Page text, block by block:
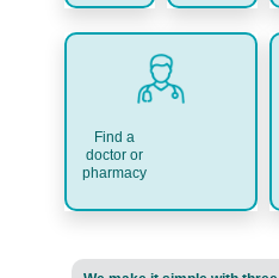
Find a
doctor or
pharmacy